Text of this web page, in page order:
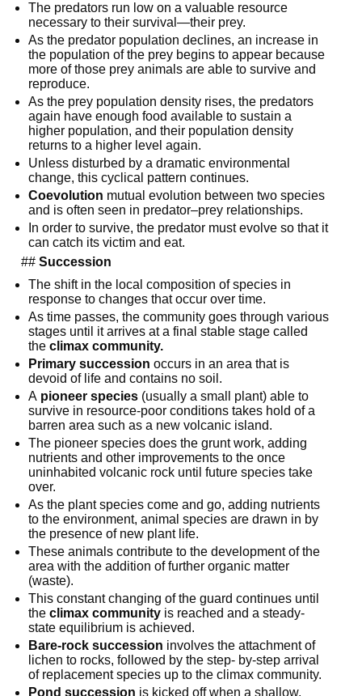
The predators run low on a valuable resource
necessary to their survival—their prey.
As the predator population declines, an increase in
the population of the prey begins to appear because
more of those prey animals are able to survive and
reproduce.
As the prey population density rises, the predators
again have enough food available to sustain a
higher population, and their population density
returns to a higher level again.
Unless disturbed by a dramatic environmental
change, this cyclical pattern continues.
Coevolution mutual evolution between two species
and is often seen in predator–prey relationships.
In order to survive, the predator must evolve so that it
can catch its victim and eat.
## Succession
The shift in the local composition of species in
response to changes that occur over time.
As time passes, the community goes through various
stages until it arrives at a final stable stage called
the climax community.
Primary succession occurs in an area that is
devoid of life and contains no soil.
A pioneer species (usually a small plant) able to
survive in resource-poor conditions takes hold of a
barren area such as a new volcanic island.
The pioneer species does the grunt work, adding
nutrients and other improvements to the once
uninhabited volcanic rock until future species take
over.
As the plant species come and go, adding nutrients
to the environment, animal species are drawn in by
the presence of new plant life.
These animals contribute to the development of the
area with the addition of further organic matter
(waste).
This constant changing of the guard continues until
the climax community is reached and a steady-
state equilibrium is achieved.
Bare-rock succession involves the attachment of
lichen to rocks, followed by the step- by-step arrival
of replacement species up to the climax community.
Pond succession is kicked off when a shallow,